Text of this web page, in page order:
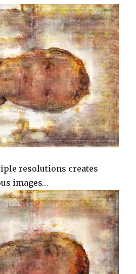
resolutions creates
images…